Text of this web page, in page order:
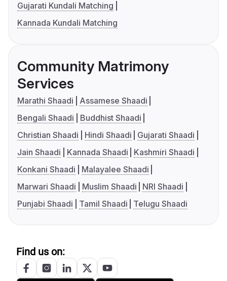
Gujarati Kundali Matching
Kannada Kundali Matching
Community Matrimony
Services
Marathi Shaadi
Assamese Shaadi
Bengali Shaadi
Buddhist Shaadi
Christian Shaadi
Hindi Shaadi
Gujarati Shaadi
Jain Shaadi
Kannada Shaadi
Kashmiri Shaadi
Konkani Shaadi
Malayalee Shaadi
Marwari Shaadi
Muslim Shaadi
NRI Shaadi
Punjabi Shaadi
Tamil Shaadi Telugu Shaadi
Find us on: